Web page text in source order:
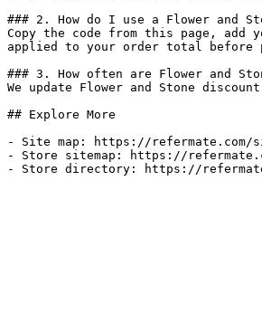
### 2. How do I use a Flower and
Copy the code from this page, add
applied to your order total before
### 3. How often are Flower and
We update Flower and Stone
## Explore More
- Site map: https://refermate.com/
- Store sitemap: https://
- Store directory: https://